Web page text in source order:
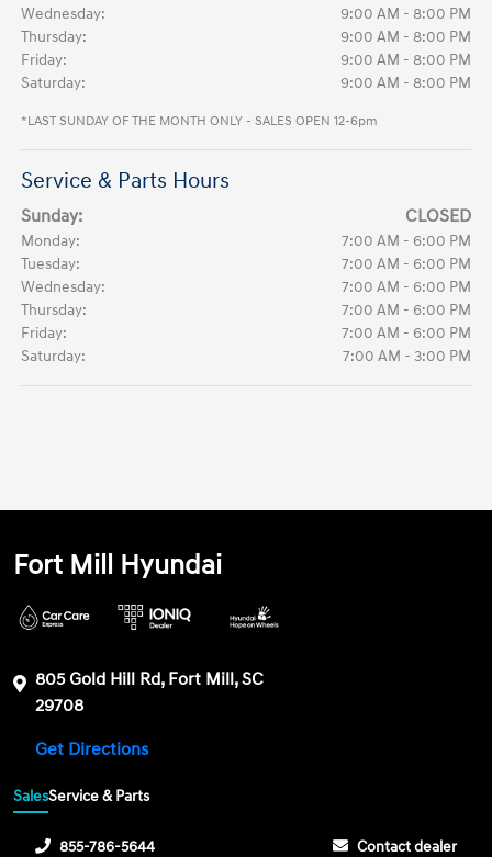
Wednesday:
9:00 AM - 8:00 PM
Thursday:
9:00 AM - 8:00 PM
Friday:
9:00 AM - 8:00 PM
Saturday:
9:00 AM - 8:00 PM
*LAST SUNDAY OF THE MONTH ONLY - SALES OPEN 12-6pm
Service & Parts Hours
Sunday: CLOSED
Monday:
7:00 AM - 6:00 PM
Tuesday:
7:00 AM - 6:00 PM
Wednesday:
7:00 AM - 6:00 PM
Thursday:
7:00 AM - 6:00 PM
Friday:
7:00 AM - 6:00 PM
Saturday:
7:00 AM - 3:00 PM
Fort Mill Hyundai
805 Gold Hill Rd, Fort Mill, SC
29708
Get Directions
SalesService & Parts
855-786-5644 Contact dealer